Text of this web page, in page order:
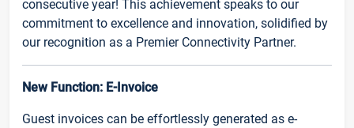
consecutive year! This achievement speaks to our
commitment to excellence and innovation, solidified by
our recognition as a Premier Connectivity Partner.
New Function: E-Invoice
Guest invoices can be effortlessly generated as e-